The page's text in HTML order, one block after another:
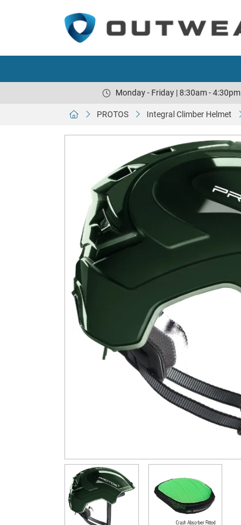
Monday - Friday | 8:30am - 4:30pm
PROTOS Integral Climber Helmet